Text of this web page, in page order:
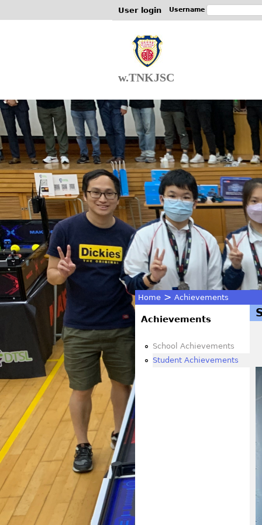
User login Username
w.TNKJSC
You
are
Home > Achievements
Achievements
School Achievements
Student Achievements